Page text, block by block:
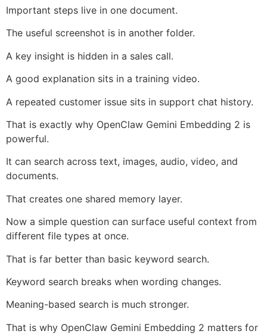
Important steps live in one document.
The useful screenshot is in another folder.
A key insight is hidden in a sales call.
A good explanation sits in a training video.
A repeated customer issue sits in support chat history.
That is exactly why OpenClaw Gemini Embedding 2 is
powerful.
It can search across text, images, audio, video, and
documents.
That creates one shared memory layer.
Now a simple question can surface useful context from
different file types at once.
That is far better than basic keyword search.
Keyword search breaks when wording changes.
Meaning-based search is much stronger.
That is why OpenClaw Gemini Embedding 2 matters for